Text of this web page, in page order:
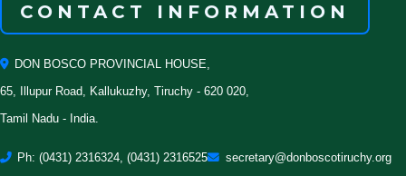
CONTACT INFORMATION
DON BOSCO PROVINCIAL HOUSE,
65, Illupur Road, Kallukuzhy, Tiruchy - 620 020,
Tamil Nadu - India.
Ph: (0431) 2316324, (0431) 2316525 secretary@donboscotiruchy.org